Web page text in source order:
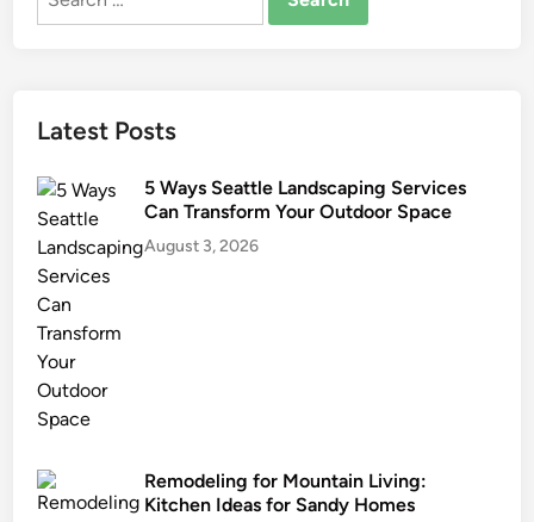
I
e
m
e
Latest Posts
5 Ways Seattle Landscaping Services
Can Transform Your Outdoor Space
August 3, 2026
Remodeling for Mountain Living:
Kitchen Ideas for Sandy Homes